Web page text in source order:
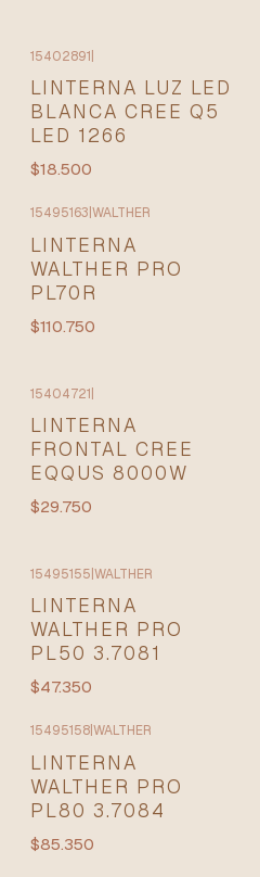
15402891
LINTERNA LUZ LED
BLANCA CREE Q5
LED 1266
$18.500
15495163 WALTHER
LINTERNA
WALTHER PRO
PL70R
$110.750
15404721
LINTERNA
FRONTAL CREE
EQQUS 8000W
$29.750
15495155 WALTHER
LINTERNA
WALTHER PRO
PL50 3.7081
$47.350
15495158WALTHER
LINTERNA
WALTHER PRO
PL80 3.7084
$85.350